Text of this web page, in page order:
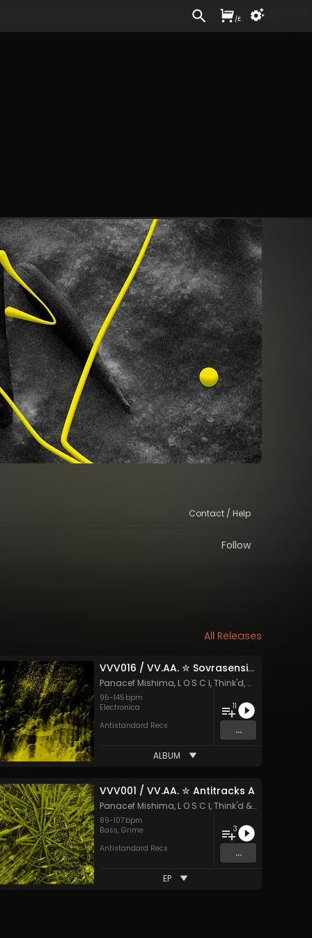
Contact / Help
Follow
All Releases
and 51 more
,Electronica,Grime
VVV016 / VV.AA. ✮ Sovrasensibile
Panacef Mishima, L O S C I,Think'd, MOU
95-145 bpm
Electronica
Antistandard Recs
11
...
ALBUM
and 45 more
,Electro,Electronica,Grime,House,
Jungle
VVV001 / VV.AA. ✮ Antitracks A
Panacef Mishima, L O S C I,Think'd &Hypertone
89-107 bpm
Bass, Grime
Antistandard Recs
3
...
EP
/£